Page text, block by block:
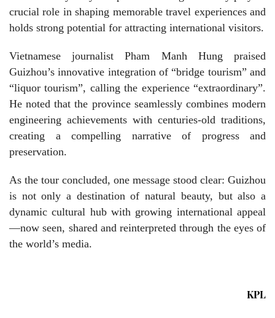
crucial role in shaping memorable travel experiences and
holds strong potential for attracting international visitors.
Vietnamese journalist Pham Manh Hung praised
Guizhou’s innovative integration of “bridge tourism” and
“liquor tourism”, calling the experience “extraordinary”.
He noted that the province seamlessly combines modern
engineering achievements with centuries-old traditions,
creating a compelling narrative of progress and
preservation.
As the tour concluded, one message stood clear: Guizhou
is not only a destination of natural beauty, but also a
dynamic cultural hub with growing international appeal
—now seen, shared and reinterpreted through the eyes of
the world’s media.
KPL